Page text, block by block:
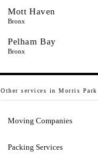
Mott Haven
Bronx
Pelham Bay
Bronx
Other services in Morris Park
Moving Companies
Packing Services